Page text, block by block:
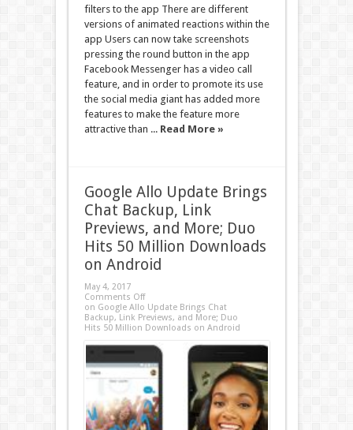
filters to the app There are different
versions of animated reactions within the
app Users can now take screenshots
pressing the round button in the app
Facebook Messenger has a video call
feature, and in order to promote its use
the social media giant has added more
features to make the feature more
attractive than ... Read More »
Google Allo Update Brings
Chat Backup, Link
Previews, and More; Duo
Hits 50 Million Downloads
on Android
May 4, 2017
Comments Off
on Google Allo Update Brings Chat
Backup, Link Previews, and More; Duo
Hits 50 Million Downloads on Android